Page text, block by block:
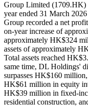
Group Limited (1709.HK)
year ended 31 March
Group recorded a net
on-year increase of
approximately HK$324
assets of approximately
Total assets reached
same time, DL Holdings'
surpasses HK$160
HK$61 million in equity
HK$39 million in fixed-
residential construction,